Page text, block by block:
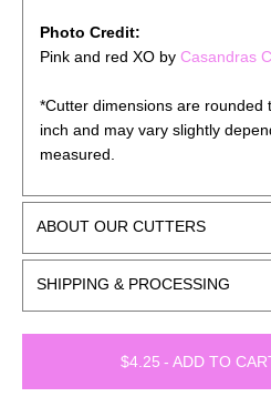
Photo Credit:
Pink and red XO by Casandras
*Cutter dimensions are rounded
inch and may vary slightly
measured.
ABOUT OUR CUTTERS
SHIPPING & PROCESSING
$4.25 - ADD TO